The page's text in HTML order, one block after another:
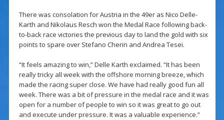
There was consolation for Austria in the 49er as Nico Delle-
Karth and Nikolaus Resch won the Medal Race following back-
to-back race victories the previous day to land the gold with six
points to spare over Stefano Cherin and Andrea Tesei.
“It feels amazing to win,” Delle Karth exclaimed. “It has been
really tricky all week with the offshore morning breeze, which
made the racing super close. We have had really good fun all
week. There was a bit of pressure in the medal race and it was
open for a number of people to win so it was great to go out
and execute under pressure. It was a valuable experience.”